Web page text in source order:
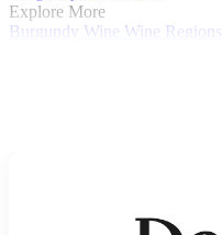
Explore More
Burgundy Wine Wine Regions